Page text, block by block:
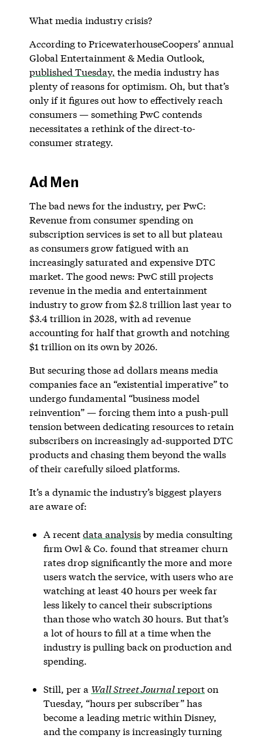
What media industry crisis?
According to PricewaterhouseCoopers’ annual
Global Entertainment & Media Outlook,
published Tuesday, the media industry has
plenty of reasons for optimism. Oh, but that’s
only if it figures out how to effectively reach
consumers — something PwC contends
necessitates a rethink of the direct-to-
consumer strategy.
Ad Men
The bad news for the industry, per PwC:
Revenue from consumer spending on
subscription services is set to all but plateau
as consumers grow fatigued with an
increasingly saturated and expensive DTC
market. The good news: PwC still projects
revenue in the media and entertainment
industry to grow from $2.8 trillion last year to
$3.4 trillion in 2028, with ad revenue
accounting for half that growth and notching
$1 trillion on its own by 2026.
But securing those ad dollars means media
companies face an “existential imperative” to
undergo fundamental “business model
reinvention” — forcing them into a push-pull
tension between dedicating resources to retain
subscribers on increasingly ad-supported DTC
products and chasing them beyond the walls
of their carefully siloed platforms.
It’s a dynamic the industry’s biggest players
are aware of:
A recentdata analysisby media consulting
firm Owl & Co. found that streamer churn
rates drop significantly the more and more
users watch the service, with users who are
watching at least 40 hours per week far
less likely to cancel their subscriptions
than those who watch 30 hours. But that’s
a lot of hours to fill at a time when the
industry is pulling back on production and
spending.
Still, per a Wall Street Journalreporton
Tuesday, “hours per subscriber” has
become a leading metric within Disney,
and the company is increasingly turning